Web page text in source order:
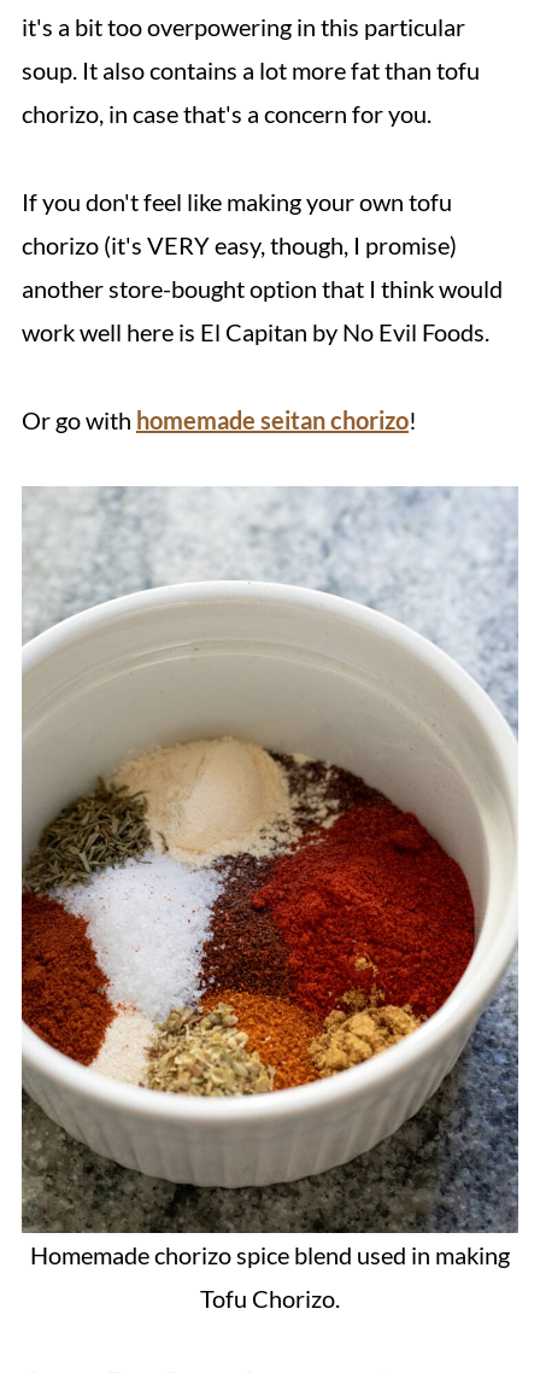
it's a bit too overpowering in this particular
soup. It also contains a lot more fat than tofu
chorizo, in case that's a concern for you.
If you don't feel like making your own tofu
chorizo (it's VERY easy, though, I promise)
another store-bought option that I think would
work well here is El Capitan by No Evil Foods.
Or go with homemade seitan chorizo!
Homemade chorizo spice blend used in making
Tofu Chorizo.